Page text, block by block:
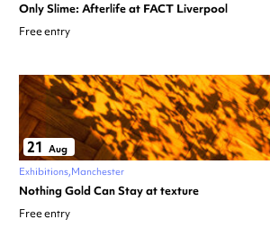
Only Slime: Afterlife at FACT Liverpool
Free entry
21 Aug
Exhibitions Manchester
Nothing Gold Can Stay at texture
Free entry